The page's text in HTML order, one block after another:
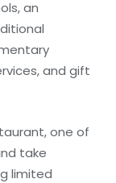
an
and gift
one of
take
limited